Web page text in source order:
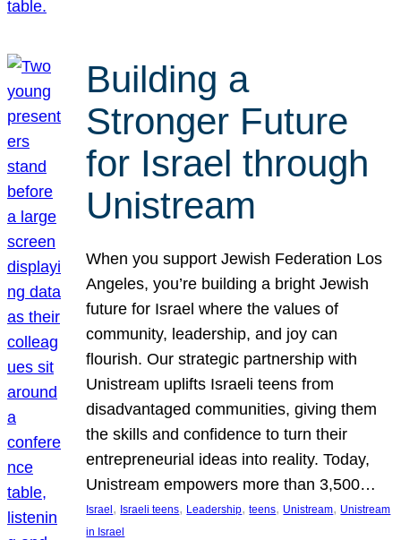
Building a
Stronger Future
for Israel through
Unistream
When you support Jewish Federation Los
Angeles, you’re building a bright Jewish
future for Israel where the values of
community, leadership, and joy can
flourish. Our strategic partnership with
Unistream uplifts Israeli teens from
disadvantaged communities, giving them
the skills and confidence to turn their
entrepreneurial ideas into reality. Today,
Unistream empowers more than 3,500…
Israel , Israeli teens, Leadership, teens, Unistream, Unistream
in Israel